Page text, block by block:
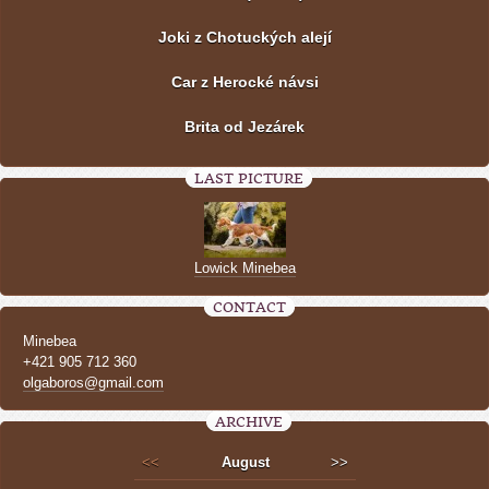
Joki z Chotuckých alejí
Car z Herocké návsi
Brita od Jezárek
LAST PICTURE
Lowick Minebea
CONTACT
Minebea
+421 905 712 360
olgaboros@gmail.com
ARCHIVE
<< August >>